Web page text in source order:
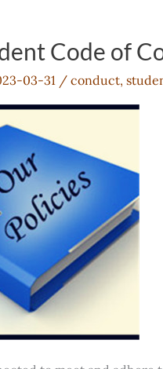
Code of
03-31 / conduct,